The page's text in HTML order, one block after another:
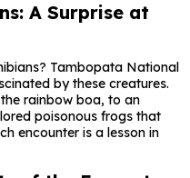
A Surprise at
Tambopata National
by these creatures.
rainbow boa, to an
poisonous frogs that
encounter is a lesson in